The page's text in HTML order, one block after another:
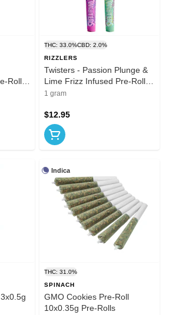
Roll
THC: 33.0%CBD: 2.0%
RIZZLERS
Twisters - Passion Plunge &
Lime Frizz Infused Pre-Roll
2x0.5g Distillates
1 gram
$12.95
Indica
THC: 31.0%
SPINACH
GMO Cookies Pre-Roll
10x0.35g Pre-Rolls